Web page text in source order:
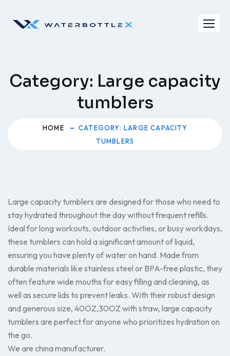
Category: Large capacity
tumblers
HOME
CATEGORY: LARGE CAPACITY
TUMBLERS
Large capacity tumblers are designed for those who need to
stay hydrated throughout the day without frequent refills.
Ideal for long workouts, outdoor activities, or busy workdays,
these tumblers can hold a significant amount of liquid,
ensuring you have plenty of water on hand. Made from
durable materials like stainless steel or BPA-free plastic, they
often feature wide mouths for easy filling and cleaning, as
well as secure lids to prevent leaks. With their robust design
and generous size, 40OZ,30OZ with straw, large capacity
tumblers are perfect for anyone who prioritizes hydration on
the go.
We are china manufacturer.